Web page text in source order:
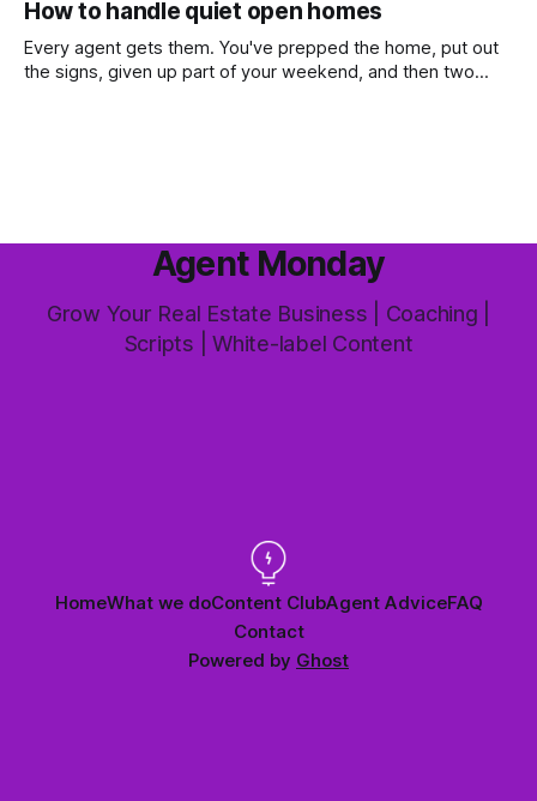
most common questions buyers ask, and one that's coming
up more often
How to handle quiet open homes
Every agent gets them. You've prepped the home, put out
the signs, given up part of your weekend, and then two
Agent Monday
Grow Your Real Estate Business | Coaching |
Scripts | White-label Content
HomeWhat we doContent ClubAgent AdviceFAQ
Contact
Powered by Ghost